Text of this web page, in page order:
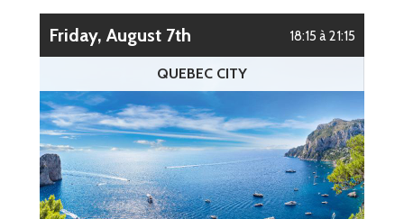
Friday, August 7th 18:15 à 21:15
QUEBEC CITY